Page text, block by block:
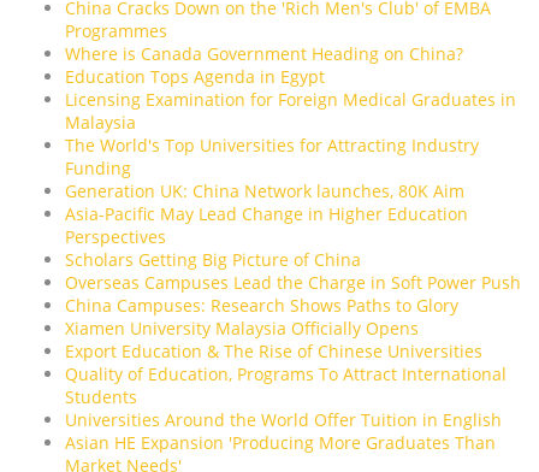
China Cracks Down on the 'Rich Men's Club' of EMBA
Programmes
Where is Canada Government Heading on China?
Education Tops Agenda in Egypt
Licensing Examination for Foreign Medical Graduates in
Malaysia
The World's Top Universities for Attracting Industry
Funding
Generation UK: China Network launches, 80K Aim
Asia-Pacific May Lead Change in Higher Education
Perspectives
Scholars Getting Big Picture of China
Overseas Campuses Lead the Charge in Soft Power Push
China Campuses: Research Shows Paths to Glory
Xiamen University Malaysia Officially Opens
Export Education & The Rise of Chinese Universities
Quality of Education, Programs To Attract International
Students
Universities Around the World Offer Tuition in English
Asian HE Expansion 'Producing More Graduates Than
Market Needs'